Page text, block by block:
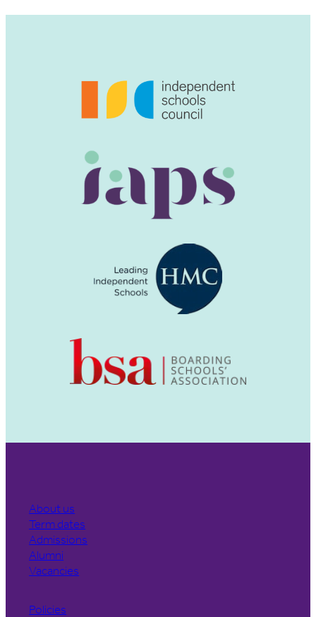
About us
Term dates
Admissions
Alumni
Vacancies
Policies